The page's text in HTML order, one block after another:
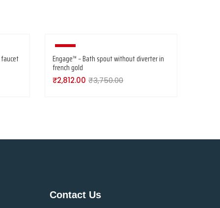
-25%
Engage™ – Bath spout without diverter in
french gold
₹2,812.00 ₹3,750.00
Contact Us